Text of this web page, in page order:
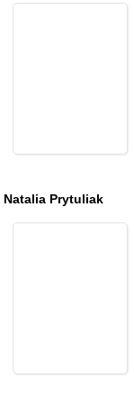
Natalia Prytuliak